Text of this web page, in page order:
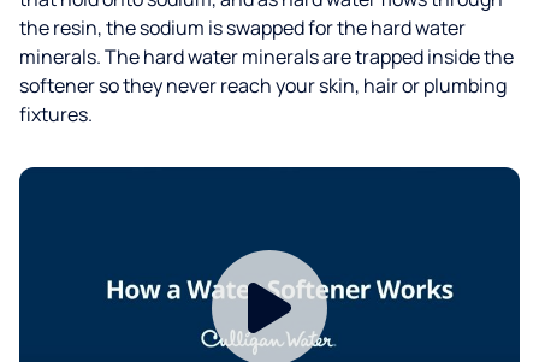
the resin, the sodium is swapped for the hard water
minerals. The hard water minerals are trapped inside the
softener so they never reach your skin, hair or plumbing
fixtures.